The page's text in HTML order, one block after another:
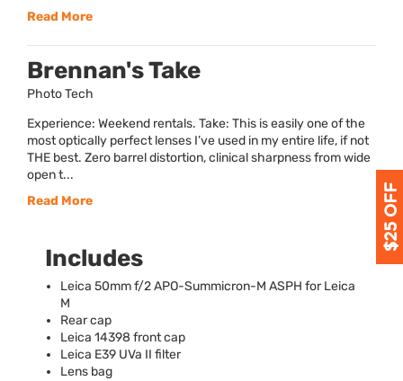
Read More
Brennan's Take
Photo Tech
Experience: Weekend rentals. Take: This is easily one of the
most optically perfect lenses I’ve used in my entire life, if not
THE best. Zero barrel distortion, clinical sharpness from wide
open t...
Read More
Includes
Leica 50mm f/2APO-Summicron-M ASPH for Leica
M
Rear cap
Leica 14398 front cap
Leica E39 UVa II filter
Lens bag